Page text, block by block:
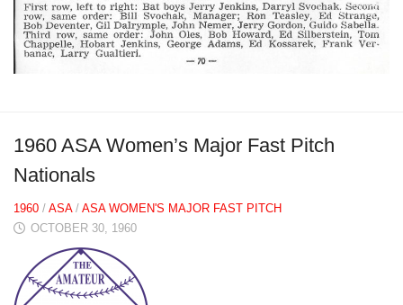
1960 ASA Women’s Major Fast Pitch
Nationals
1960 / ASA/ ASA WOMEN'S MAJOR FAST PITCH
OCTOBER 30, 1960